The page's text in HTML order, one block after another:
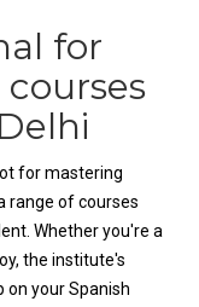
for
for mastering
range of courses
Whether you're a
the institute's
on your Spanish